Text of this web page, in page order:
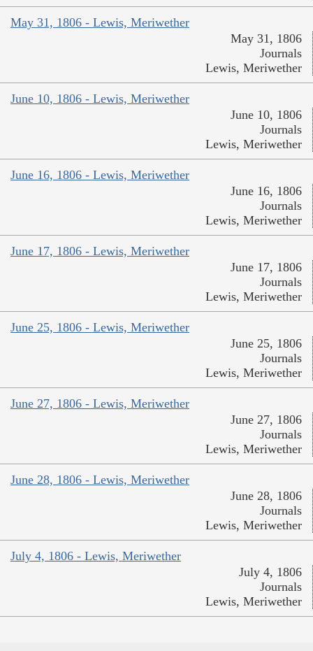
May 31, 1806 - Lewis, Meriwether
May 31, 1806
Journals
Lewis, Meriwether
June 10, 1806 - Lewis, Meriwether
June 10, 1806
Journals
Lewis, Meriwether
June 16, 1806 - Lewis, Meriwether
June 16, 1806
Journals
Lewis, Meriwether
June 17, 1806 - Lewis, Meriwether
June 17, 1806
Journals
Lewis, Meriwether
June 25, 1806 - Lewis, Meriwether
June 25, 1806
Journals
Lewis, Meriwether
June 27, 1806 - Lewis, Meriwether
June 27, 1806
Journals
Lewis, Meriwether
June 28, 1806 - Lewis, Meriwether
June 28, 1806
Journals
Lewis, Meriwether
July 4, 1806 - Lewis, Meriwether
July 4, 1806
Journals
Lewis, Meriwether